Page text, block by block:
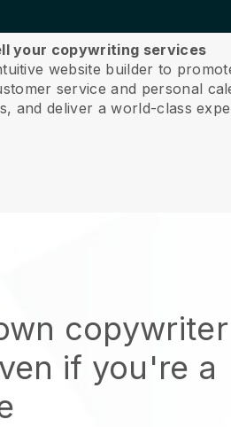
your copywriting services
website builder to
service and personal
and deliver a world-class
copywriter
if you're a